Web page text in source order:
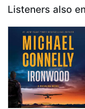
Listeners also